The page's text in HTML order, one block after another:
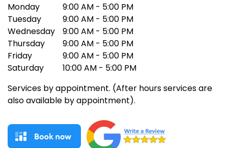
Monday
9:00 AM - 5:00 PM
Tuesday
9:00 AM - 5:00 PM
Wednesday
9:00 AM - 5:00 PM
Thursday
9:00 AM - 5:00 PM
Friday
9:00 AM - 5:00 PM
Saturday
10:00 AM - 5:00 PM
Services by appointment. (After hours services are
also available by appointment).